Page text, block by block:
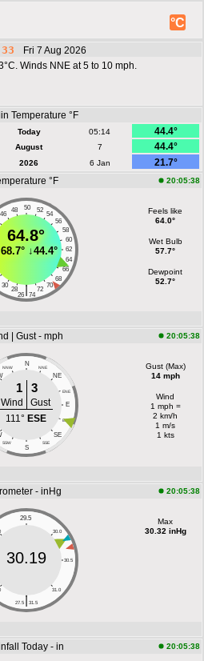
°C
Fri 7 Aug 2026
Winds NNE at 5 to 10 mph.
Temperature °F
Today 05:14
44.4°
August 7
44.4°
2026 6 Jan
21.7°
°F
20:05:38
50
48 52
46
54
56
58
60
62
64
66
68
30
70
28 72
|
26 74
64.8°
68.7°↓44.4°
Feels like
64.0°
Wet Bulb
57.7°
Dewpoint
52.7°
| Gust - mph 20:05:38
N
NNW NNE
NE
ENE
E
ESE
SE
SSW SSE
S
1 3
Wind
Gust
111° ESE
Gust (Max)
14 mph
Wind
1 mph =
2 km/h
1 m/s
1 kts
- inHg 20:05:38
29.5
30.0
30.5
31.0
|
27.5 31.5
30.19
Max
30.32 inHg
Today - in 20:05:38